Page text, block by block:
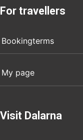
For travellers
Bookingterms
My page
Visit Dalarna